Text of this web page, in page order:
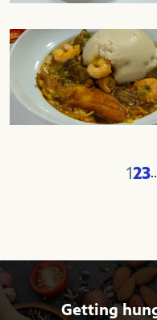
123
Getting